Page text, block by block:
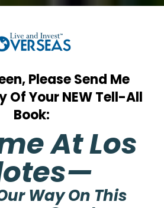
Please Send Me
Of Your NEW Tell-All
Book:
At Los
Way On This